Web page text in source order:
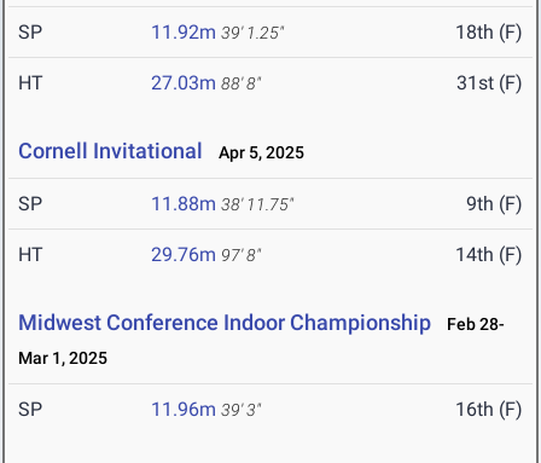
SP 11.92m 39' 1.25" 18th (F)
HT 27.03m 88' 8" 31st (F)
Cornell Invitational Apr 5, 2025
SP 11.88m 38' 11.75" 9th (F)
HT 29.76m 97' 8" 14th (F)
Midwest Conference Indoor Championship
Feb 28-
Mar 1, 2025
SP 11.96m 39' 3" 16th (F)